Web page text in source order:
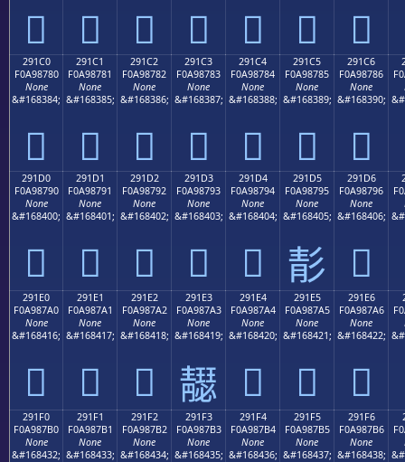
𩆰 𩆱 𩆲 𩆳 𩆴 𩆵 𩆶
291C0
F0A98780
None
&#168384;
𩇀
291C1
F0A98781
None
&#168385;
𩇁
291C2
F0A98782
None
&#168386;
𩇂
291C3
F0A98783
None
&#168387;
𩇃
291C4
F0A98784
None
&#168388;
𩇄
291C5
F0A98785
None
&#168389;
𩇅
291C6
F0A98786
None
&#168390;
𩇆
291D0
F0A98790
None
&#168400;
𩇐
291D1
F0A98791
None
&#168401;
𩇑
291D2
F0A98792
None
&#168402;
𩇒
291D3
F0A98793
None
&#168403;
𩇓
291D4
F0A98794
None
&#168404;
𩇔
291D5
F0A98795
None
&#168405;
𩇕
291D6
F0A98796
None
&#168406;
𩇖
291E0
F0A987A0
None
&#168416;
𩇠
291E1
F0A987A1
None
&#168417;
𩇡
291E2
F0A987A2
None
&#168418;
𩇢
291E3
F0A987A3
None
&#168419;
𩇣
291E4
F0A987A4
None
&#168420;
𩇤
291E5
F0A987A5
None
&#168421;
𩇥
291E6
F0A987A6
None
&#168422;
𩇦
291F0
F0A987B0
None
&#168432;
291F1
F0A987B1
None
&#168433;
291F2
F0A987B2
None
&#168434;
291F3
F0A987B3
None
&#168435;
291F4
F0A987B4
None
&#168436;
291F5
F0A987B5
None
&#168437;
291F6
F0A987B6
None
&#168438;